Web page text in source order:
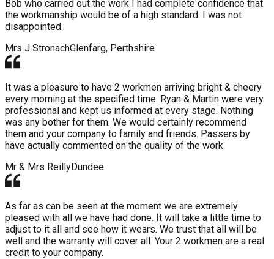
Bob who carried out the work I had complete confidence that
the workmanship would be of a high standard. I was not
disappointed.
Mrs J StronachGlenfarg, Perthshire
It was a pleasure to have 2 workmen arriving bright & cheery
every morning at the specified time. Ryan & Martin were very
professional and kept us informed at every stage. Nothing
was any bother for them. We would certainly recommend
them and your company to family and friends. Passers by
have actually commented on the quality of the work.
Mr & Mrs ReillyDundee
As far as can be seen at the moment we are extremely
pleased with all we have had done. It will take a little time to
adjust to it all and see how it wears. We trust that all will be
well and the warranty will cover all. Your 2 workmen are a real
credit to your company.